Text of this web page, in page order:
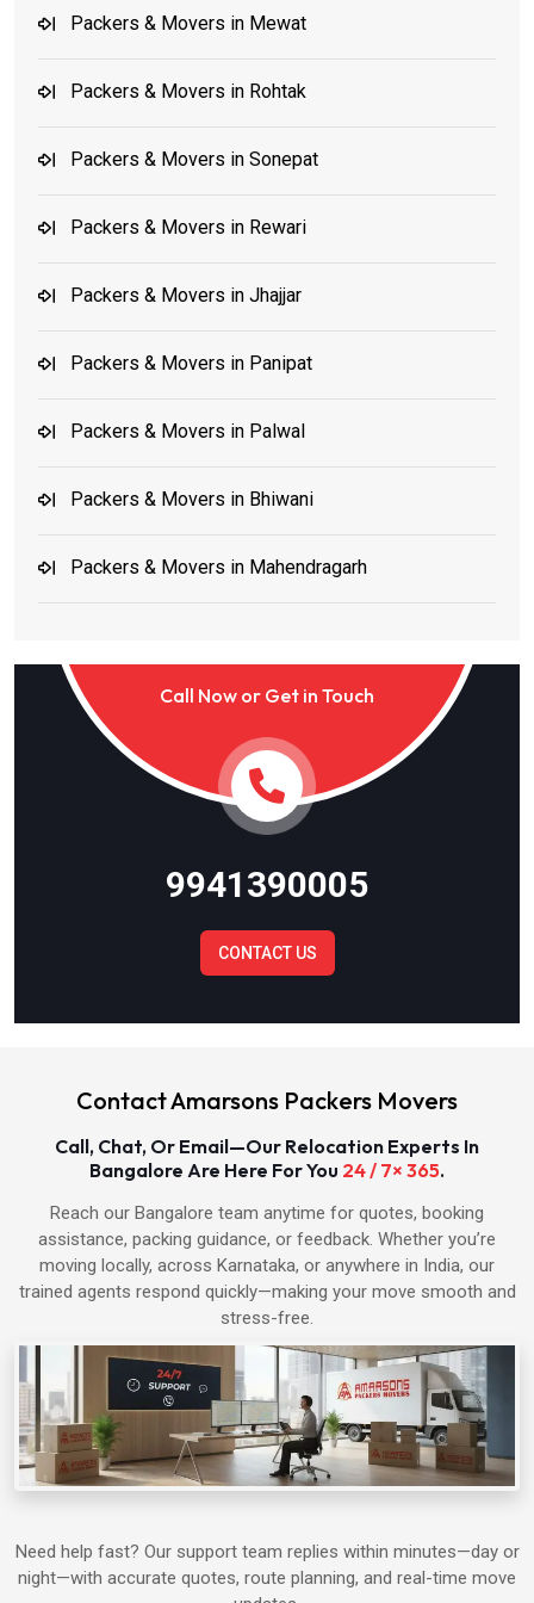
Packers & Movers in Mewat
Packers & Movers in Rohtak
Packers & Movers in Sonepat
Packers & Movers in Rewari
Packers & Movers in Jhajjar
Packers & Movers in Panipat
Packers & Movers in Palwal
Packers & Movers in Bhiwani
Packers & Movers in Mahendragarh
Packers & Movers in Noida
Packers & Movers in Meerut
Packers & Movers in Ghaziabad
Packers & Movers in Bulandshahr
Packers & Movers in Hapur
Packers & Movers in Shamli
Packers & Movers in Muzaffarnagar
Packers & Movers in Alwar
Packers & Movers in Bharatpur
Packers & Movers in Agra
Packers & Movers in Aligarh
Call Now or Get in Touch
9941390005
CONTACT US
Contact Amarsons Packers Movers
Call, Chat, Or Email—Our Relocation Experts In
Bangalore Are Here For You 24 / 7× 365.
Reach our Bangalore team anytime for quotes, booking
assistance, packing guidance, or feedback. Whether you’re
moving locally, across Karnataka, or anywhere in India, our
trained agents respond quickly—making your move smooth and
stress-free.
Need help fast? Our support team replies within minutes—day or
night—with accurate quotes, route planning, and real-time move